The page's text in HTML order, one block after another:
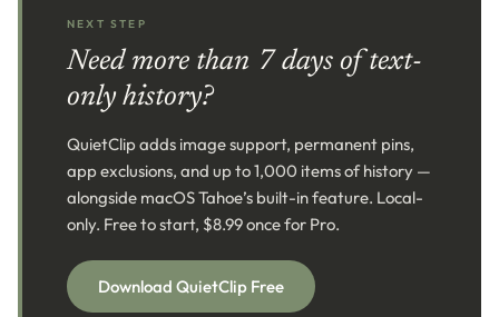
NEXT STEP
Need more than 7 days of text-
only history?
QuietClip adds image support, permanent pins,
app exclusions, and up to 1,000 items of history —
alongside macOS Tahoe’s built-in feature. Local-
only. Free to start, $8.99 once for Pro.
Download QuietClip Free